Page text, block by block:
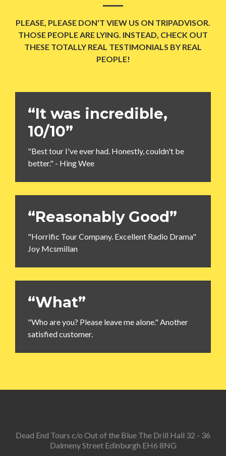
PLEASE, PLEASE DON'T VIEW US ON TRIPADVISOR.
THOSE PEOPLE ARE LYING. INSTEAD, CHECK OUT
THESE TOTALLY REAL TESTIMONIALS BY REAL
PEOPLE!
“It was incredible,
10/10”
"Best tour I've ever had. Honestly, couldn't be
better." - Hing Wee
“Reasonably Good”
"Horrific Tour Company. Excellent Radio Drama"
Joy Mcsmillan
“What”
"Who are you? Please leave me alone." Another
satisfied customer.
Dead End Tours c/o Out of the Blue The Drill Hall 32 - 36
Dalmeny Street Edinburgh EH6 8NG